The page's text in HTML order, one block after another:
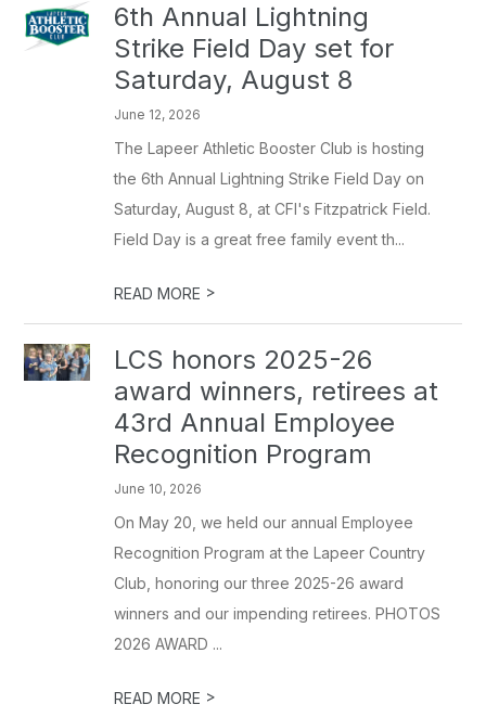
6th Annual Lightning
Strike Field Day set for
Saturday, August 8
June 12, 2026
The Lapeer Athletic Booster Club is hosting
the 6th Annual Lightning Strike Field Day on
Saturday, August 8, at CFI's Fitzpatrick Field.
Field Day is a great free family event th...
READ MORE >
LCS honors 2025-26
award winners, retirees at
43rd Annual Employee
Recognition Program
June 10, 2026
On May 20, we held our annual Employee
Recognition Program at the Lapeer Country
Club, honoring our three 2025-26 award
winners and our impending retirees. PHOTOS
2026 AWARD ...
READ MORE >